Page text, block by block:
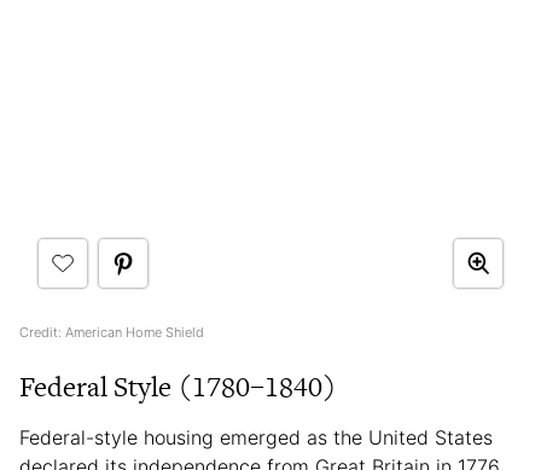
Credit: American Home Shield
Federal Style (1780–1840)
Federal-style housing emerged as the United States